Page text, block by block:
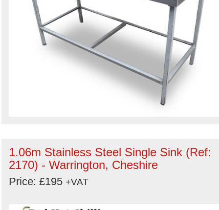
1.06m Stainless Steel Single Sink (Ref:
2170) - Warrington, Cheshire
Price: £195 +VAT